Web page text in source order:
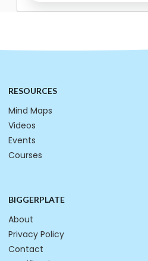
RESOURCES
Mind Maps
Videos
Events
Courses
BIGGERPLATE
About
Privacy Policy
Contact